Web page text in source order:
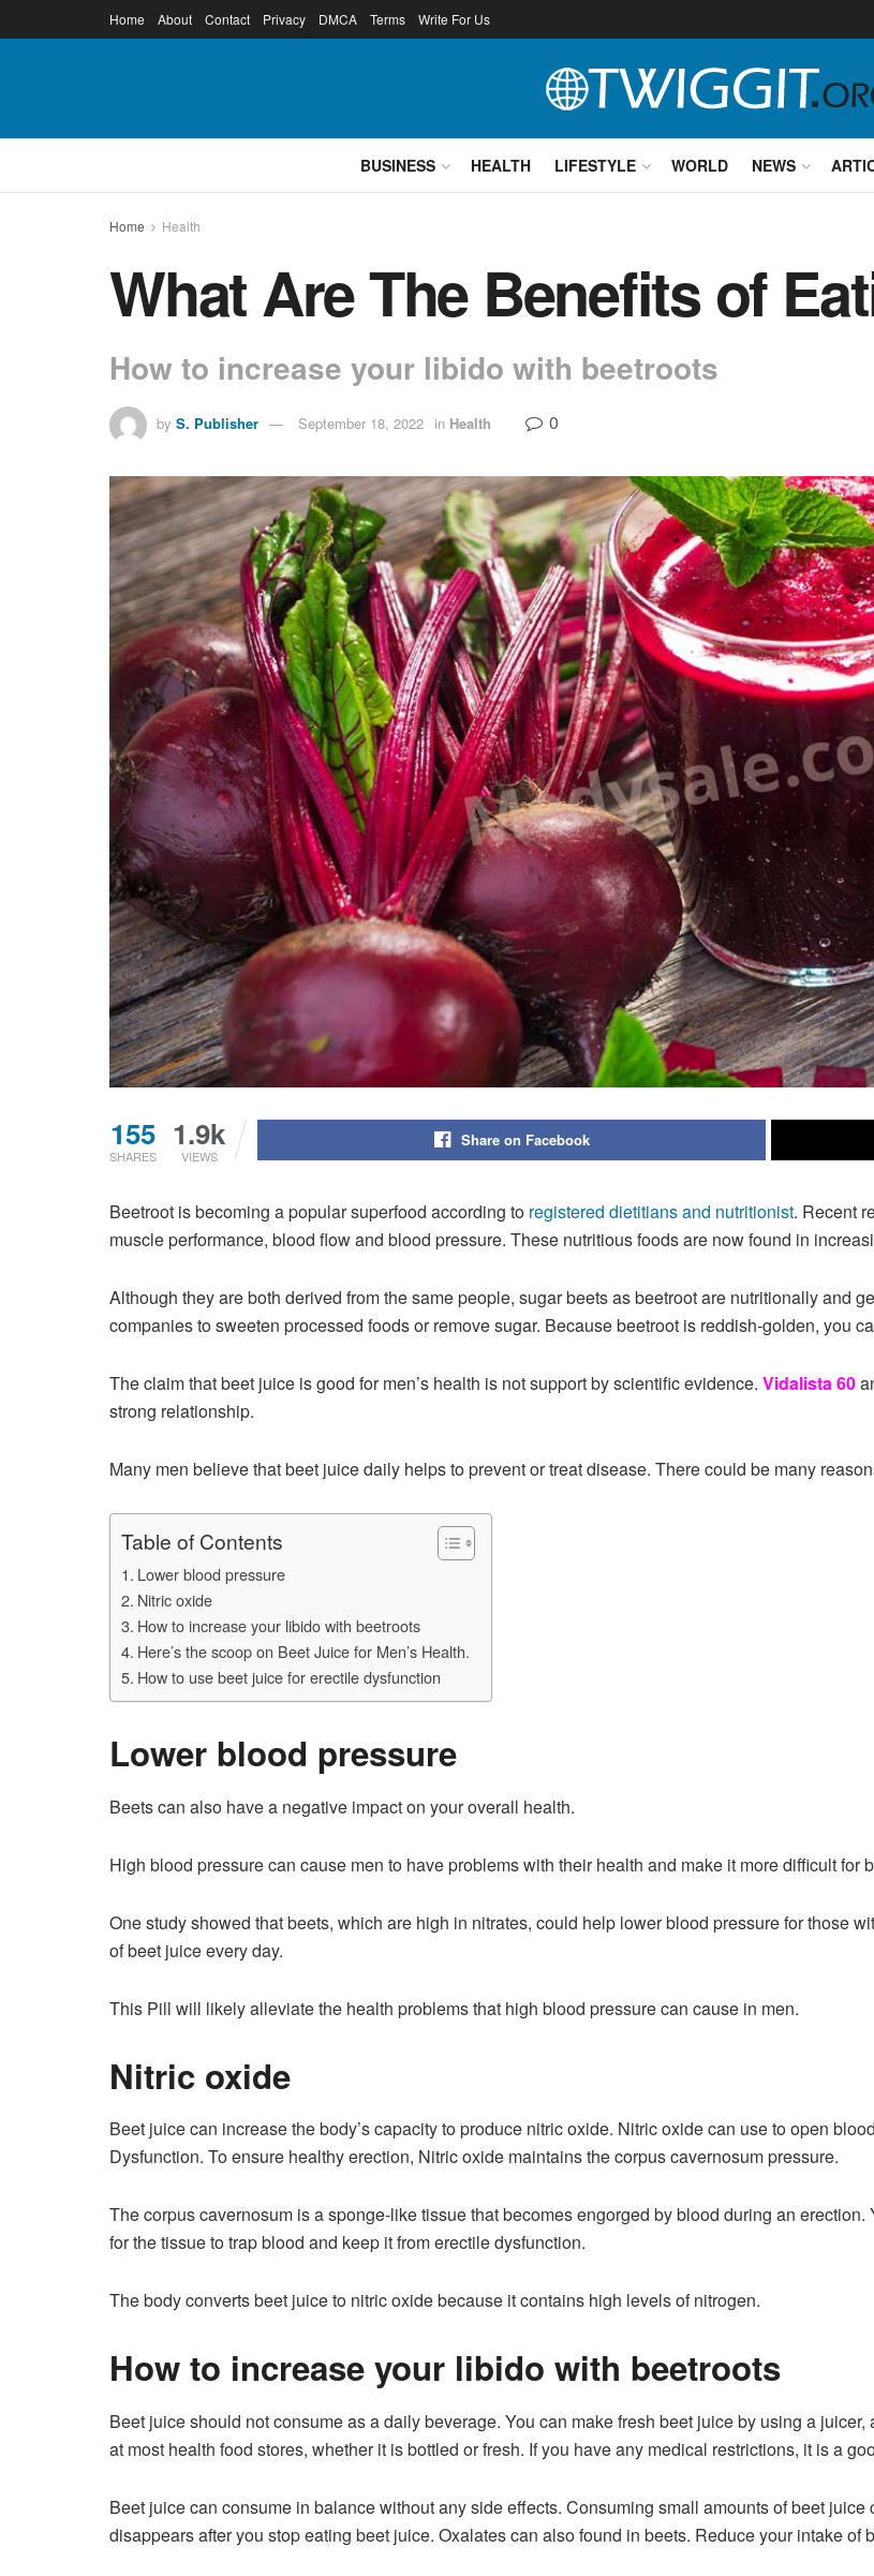
Home About Contact Privacy DMCA Terms Write For Us
BUSINESS HEALTH LIFESTYLE WORLD NEWS
Home Health
What Are The Benefits of
How to increase your libido with beetroots
by S. Publisher September 18, 2022 in Health 0
155
SHARES
1.9k
VIEWS
Share on Facebook
Beetroot is becoming a popular superfood according to registered dietitians and nutritionist. Recent
muscle performance, blood flow and blood pressure. These nutritious foods are now found in
Although they are both derived from the same people, sugar beets as beetroot are nutritionally and
companies to sweeten processed foods or remove sugar. Because beetroot is reddish-golden, you
The claim that beet juice is good for men’s health is not support by scientific evidence. Vidalista 60
strong relationship.
Many men believe that beet juice daily helps to prevent or treat disease. There could be many
Table of Contents
Lower blood pressure
Nitric oxide
How to increase your libido with beetroots
Here’s the scoop on Beet Juice for Men’s Health.
How to use beet juice for erectile dysfunction
Lower blood pressure
Beets can also have a negative impact on your overall health.
High blood pressure can cause men to have problems with their health and make it more difficult for
One study showed that beets, which are high in nitrates, could help lower blood pressure for those
of beet juice every day.
This Pill will likely alleviate the health problems that high blood pressure can cause in men.
Nitric oxide
Beet juice can increase the body’s capacity to produce nitric oxide. Nitric oxide can use to open
Dysfunction. To ensure healthy erection, Nitric oxide maintains the corpus cavernosum pressure.
The corpus cavernosum is a sponge-like tissue that becomes engorged by blood during an
for the tissue to trap blood and keep it from erectile dysfunction.
The body converts beet juice to nitric oxide because it contains high levels of nitrogen.
How to increase your libido with beetroots
Beet juice should not consume as a daily beverage. You can make fresh beet juice by using a
at most health food stores, whether it is bottled or fresh. If you have any medical restrictions, it is a
Beet juice can consume in balance without any side effects. Consuming small amounts of beet
disappears after you stop eating beet juice. Oxalates can also found in beets. Reduce your intake